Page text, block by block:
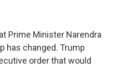
Prime Minister Narendra
has changed. Trump
order that would